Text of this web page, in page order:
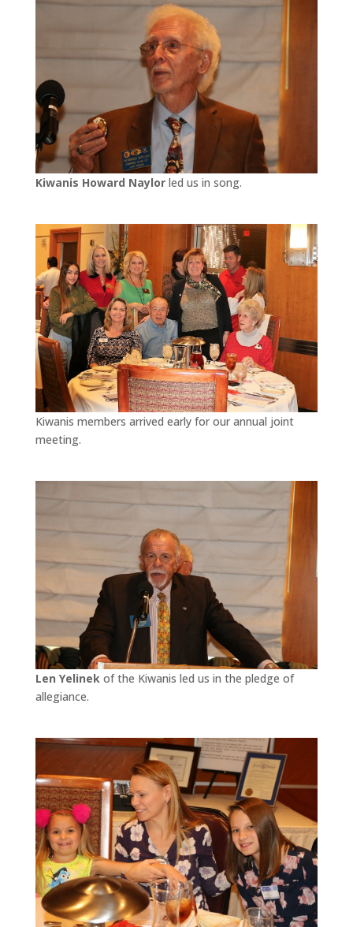
Kiwanis Howard Naylorled us in song.
Kiwanis members arrived early for our annual joint
meeting.
Len Yelinekof the Kiwanis led us in the pledge of
allegiance.